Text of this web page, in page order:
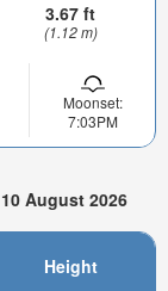
3.67 ft
(1.12 m)
Moonset:
7:03PM
August 2026
Height